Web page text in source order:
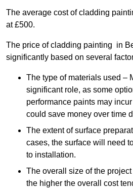
The average cost of cladding
at £500.
The price of cladding painting in
significantly based on several
The type of materials used –
significant role, as some
performance paints may
could save money over time
The extent of surface
cases, the surface will need
to installation.
The overall size of the
the higher the overall cost